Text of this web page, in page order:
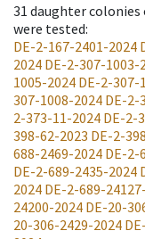
31 daughter
were tested:
DE-2-167-2401-2024
2024 DE-2-307-1003-
1005-2024 DE-2-307-
307-1008-2024 DE-2-
2-373-11-2024 DE-2-
398-62-2023 DE-2-
688-2469-2024 DE-2-
DE-2-689-2435-2024
2024 DE-2-689-
24200-2024 DE-20-
20-306-2429-2024